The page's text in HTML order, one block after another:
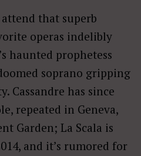
that superb
operas indelibly
haunted prophetess
soprano gripping
Cassandre has since
repeated in Geneva,
Garden; La Scala is
and it’s rumored for